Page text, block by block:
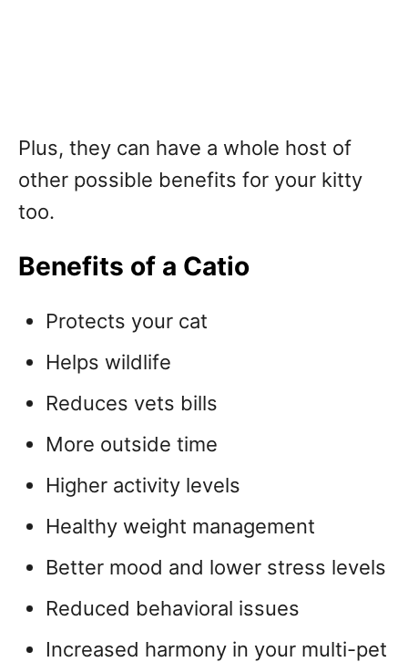
Plus, they can have a whole host of
other possible benefits for your kitty
too.
Benefits of a Catio
Protects your cat
Helps wildlife
Reduces vets bills
More outside time
Higher activity levels
Healthy weight management
Better mood and lower stress levels
Reduced behavioral issues
Increased harmony in your multi-pet